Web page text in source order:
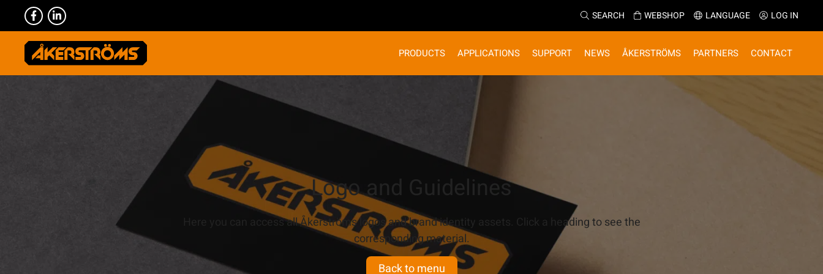
SEARCH WEBSHOP LANGUAGE LOG IN
PRODUCTS APPLICATIONS SUPPORT NEWS ÅKERSTRÖMS PARTNERS CONTACT
Logo and Guidelines
Here you can access all Åkerströms logos and brand identity assets. Click a heading to see the
corresponding material.
Back to menu